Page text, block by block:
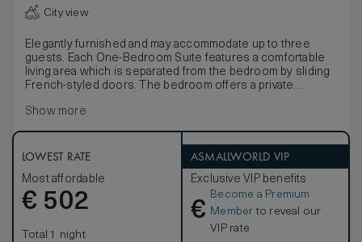
City view
Elegantly furnished and may accommodate up to three
guests. Each One-Bedroom Suite features a comfortable
living area which is separated from the bedroom by sliding
French-styled doors. The bedroom offers a private
Show more
LOWEST RATE
Most affordable
€ 502
Total 1 night
ASMALLWORLD VIP
Exclusive VIP benefits
€
Become a Premium
Member to reveal our
VIP rate